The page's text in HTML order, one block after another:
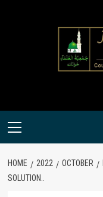
Primary
HOME 2022 OCTOBER
SOLUTION..